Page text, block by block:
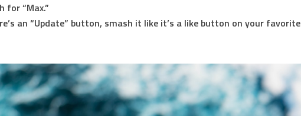
for “Max.”
an “Update” button, smash it like it’s a like button on your favorite